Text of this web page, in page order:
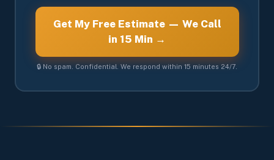
Get My Free Estimate — We Call
in 15 Min →
🔒 No spam. Confidential. We respond within 15 minutes 24/7.